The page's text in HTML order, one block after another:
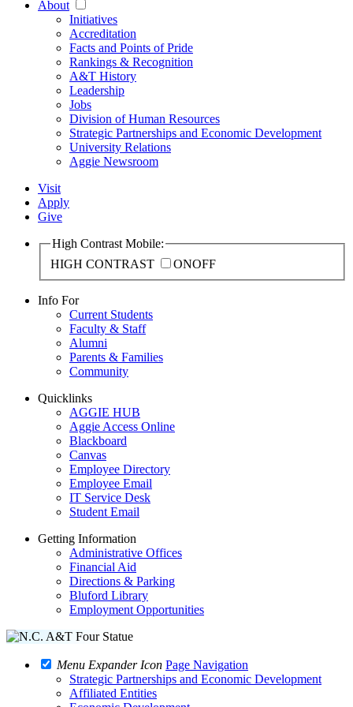
About
Initiatives
Accreditation
Facts and Points of Pride
Rankings & Recognition
A&T History
Leadership
Jobs
Division of Human Resources
Strategic Partnerships and Economic Development
University Relations
Aggie Newsroom
Visit
Apply
Give
High Contrast Mobile:
HIGH CONTRAST
ONOFF
Info For
Current Students
Faculty & Staff
Alumni
Parents & Families
Community
Quicklinks
AGGIE HUB
Aggie Access Online
Blackboard
Canvas
Employee Directory
Employee Email
IT Service Desk
Student Email
Getting Information
Administrative Offices
Financial Aid
Directions & Parking
Bluford Library
Employment Opportunities
Menu Expander Icon Page Navigation
Strategic Partnerships and Economic Development
Affiliated Entities